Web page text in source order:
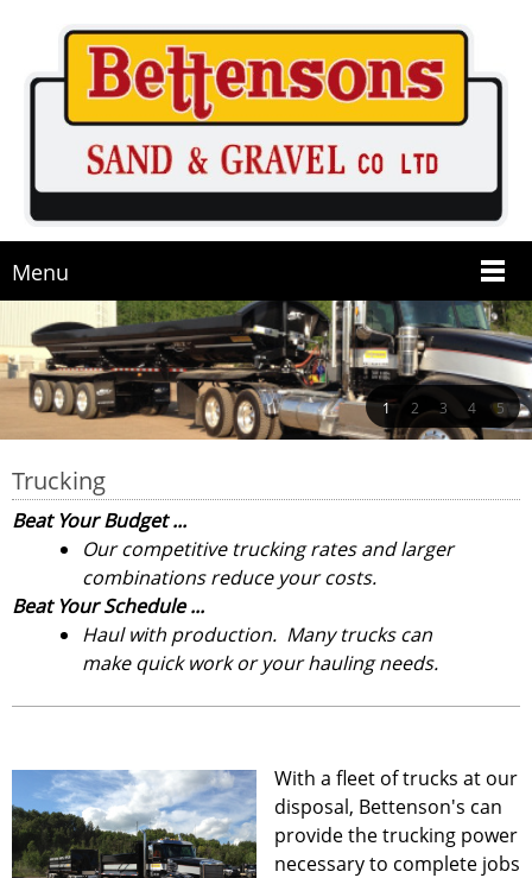
Menu
1 2 3 4 5
Trucking
Beat Your Budget ...
Our competitive trucking rates and larger
combinations reduce your costs.
Beat Your Schedule ...
Haul with production. Many trucks can
make quick work or your hauling needs.
With a fleet of trucks at our
disposal, Bettenson's can
provide the trucking power
necessary to complete jobs